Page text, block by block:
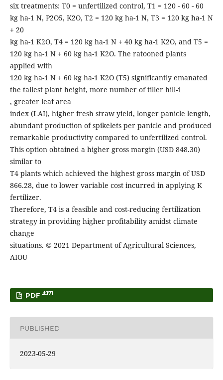
six treatments: T0 = unfertilized control, T1 = 120 - 60 - 60
kg ha-1 N, P2O5, K2O, T2 = 120 kg ha-1 N, T3 = 120 kg ha-1 N
+ 20
kg ha-1 K2O, T4 = 120 kg ha-1 N + 40 kg ha-1 K2O, and T5 =
120 kg ha-1 N + 60 kg ha-1 K2O. The ratooned plants
applied with
120 kg ha-1 N + 60 kg ha-1 K2O (T5) significantly emanated
the tallest plant height, more number of tiller hill-1
, greater leaf area
index (LAI), higher fresh straw yield, longer panicle length,
abundant production of spikelets per panicle and produced
remarkable productivity compared to unfertilized control.
This option obtained a higher gross margin (USD 848.30)
similar to
T4 plants which achieved the highest gross margin of USD
866.28, due to lower variable cost incurred in applying K
fertilizer.
Therefore, T4 is a feasible and cost-reducing fertilization
strategy in providing higher profitability amidst climate
change
situations. © 2021 Department of Agricultural Sciences,
AIOU
PDF 171
PUBLISHED
2023-05-29